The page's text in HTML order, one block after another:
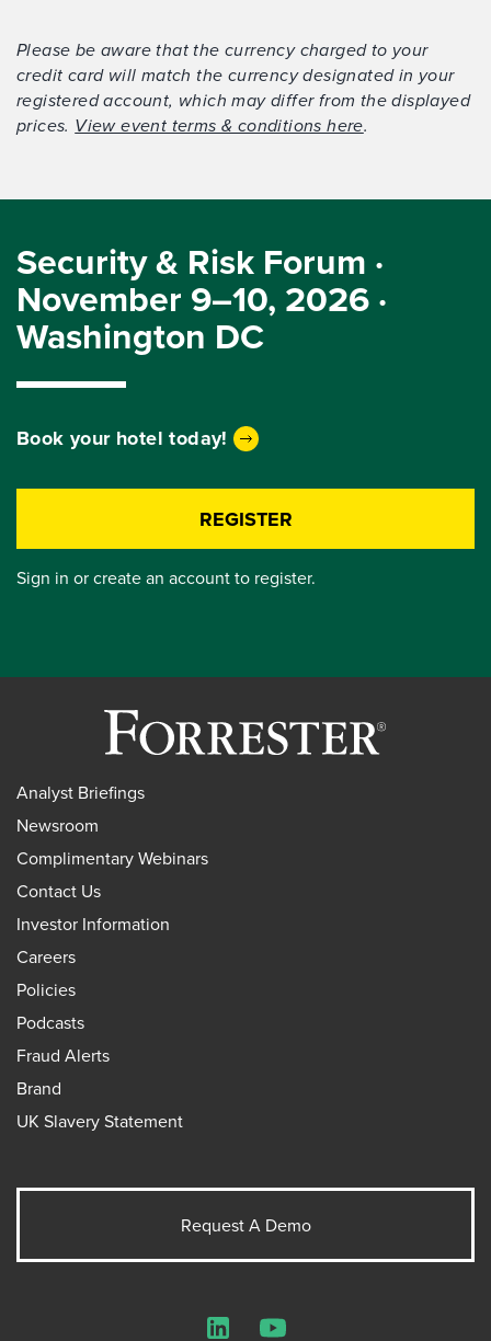
Please be aware that the currency charged to your
credit card will match the currency designated in your
registered account, which may differ from the displayed
prices. View event terms & conditions here.
Security & Risk Forum ·
November 9–10, 2026 ·
Washington DC
Book your hotel today!
REGISTER
Sign in or create an account to register.
Analyst Briefings
Newsroom
Complimentary Webinars
Contact Us
Investor Information
Careers
Policies
Podcasts
Fraud Alerts
Brand
UK Slavery Statement
Request A Demo